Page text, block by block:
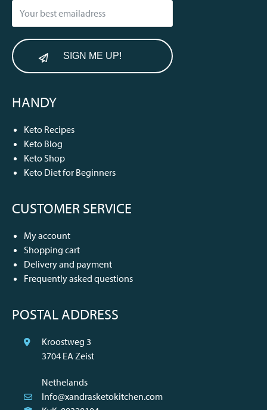
SIGN ME UP!
HANDY
Keto Recipes
Keto Blog
Keto Shop
Keto Diet for Beginners
CUSTOMER SERVICE
My account
Shopping cart
Delivery and payment
Frequently asked questions
POSTAL ADDRESS
Kroostweg 3
3704 EA Zeist
Nethelands
Info@xandrasketokitchen.com